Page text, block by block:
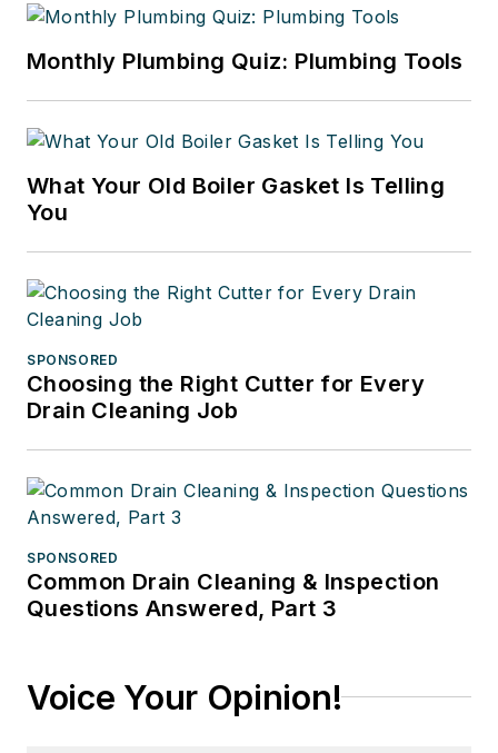
Monthly Plumbing Quiz: Plumbing Tools
What Your Old Boiler Gasket Is Telling
You
SPONSORED
Choosing the Right Cutter for Every
Drain Cleaning Job
SPONSORED
Common Drain Cleaning & Inspection
Questions Answered, Part 3
Voice Your Opinion!